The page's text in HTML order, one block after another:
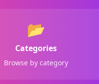
📂
Categories
Browse by category